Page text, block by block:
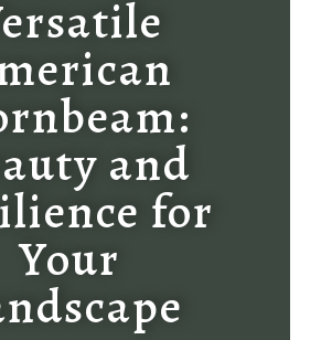
and
for
Your